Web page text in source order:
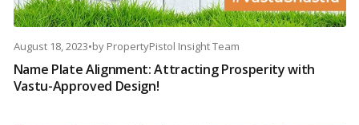
August 18, 2023•by PropertyPistol Insight Team
Name Plate Alignment: Attracting Prosperity with
Vastu-Approved Design!